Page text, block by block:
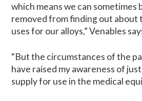
which means we can sometimes
removed from finding out about
uses for our alloys,” Venables
“But the circumstances of the
have raised my awareness of
supply for use in the medical